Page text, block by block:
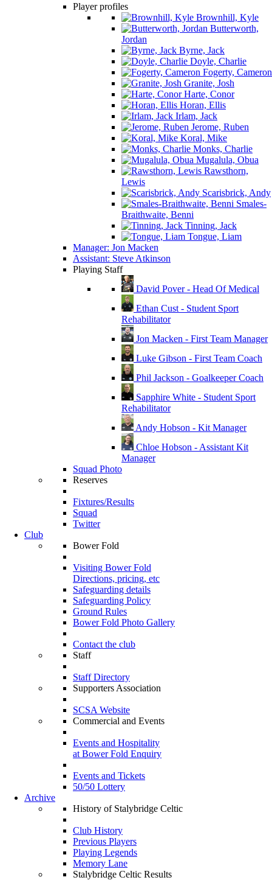
Player profiles
Brownhill, Kyle
Butterworth,
Jordan
Byrne, Jack
Doyle, Charlie
Fogerty, Cameron
Granite, Josh
Harte, Conor
Horan, Ellis
Irlam, Jack
Jerome, Ruben
Koral, Mike
Monks, Charlie
Mugalula, Obua
Rawsthorn,
Lewis
Scarisbrick, Andy
Smales-
Braithwaite, Benni
Tinning, Jack
Tongue, Liam
Manager: Jon Macken
Assistant: Steve Atkinson
Playing Staff
David Pover - Head Of Medical
Ethan Cust - Student Sport
Rehabilitator
Jon Macken - First Team Manager
Luke Gibson - First Team Coach
Phil Jackson - Goalkeeper Coach
Sapphire White - Student Sport
Rehabilitator
Andy Hobson - Kit Manager
Chloe Hobson - Assistant Kit
Manager
Squad Photo
Reserves
Fixtures/Results
Squad
Twitter
Club
Bower Fold
Visiting Bower Fold
Directions, pricing, etc
Safeguarding details
Safeguarding Policy
Ground Rules
Bower Fold Photo Gallery
Contact the club
Staff
Staff Directory
Supporters Association
SCSA Website
Commercial and Events
Events and Hospitality
at Bower Fold Enquiry
Events and Tickets
50/50 Lottery
Archive
History of Stalybridge Celtic
Club History
Previous Players
Playing Legends
Memory Lane
Stalybridge Celtic Results